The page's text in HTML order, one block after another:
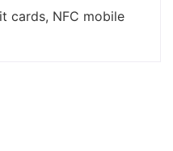
cards, NFC mobile